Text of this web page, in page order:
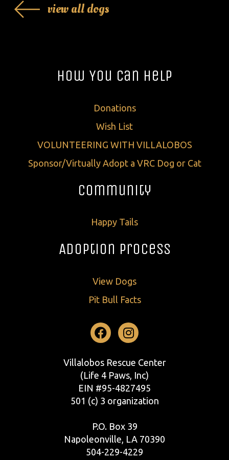
view all dogs
How You Can Help
Donations
Wish List
VOLUNTEERING WITH VILLALOBOS
Sponsor/Virtually Adopt a VRC Dog or Cat
Community
Happy Tails
Adoption Process
View Dogs
Pit Bull Facts
Facebook
Instagram
Villalobos Rescue Center
(Life 4 Paws, Inc)
EIN #95-4827495
501 (c) 3 organization
P.O. Box 39
Napoleonville, LA 70390
504-229-4229